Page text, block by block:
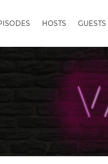
HOSTS GUESTS